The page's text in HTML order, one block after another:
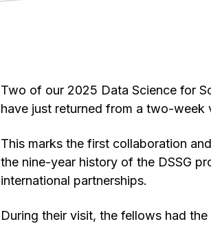
Two of our 2025 Data Science for
have just returned from a two-
This marks the first collaboration
the nine-year history of the DSSG
international partnerships.
During their visit, the fellows had